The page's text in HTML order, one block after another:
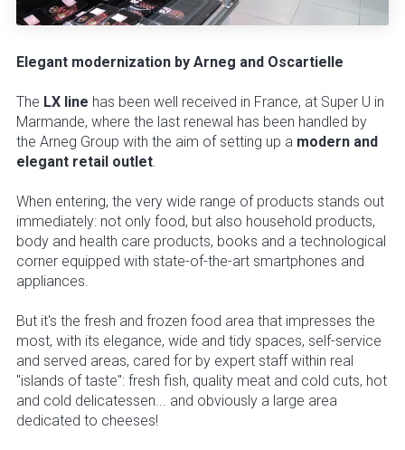
Elegant modernization by Arneg and Oscartielle
The LX line has been well received in France, at Super U in
Marmande, where the last renewal has been handled by
the Arneg Group with the aim of setting up a modern and
elegant retail outlet
When entering, the very wide range of products stands out
immediately: not only food, but also household products,
body and health care products, books and a technological
corner equipped with state-of-the-art smartphones and
appliances.
But it's the fresh and frozen food area that impresses the
most, with its elegance, wide and tidy spaces, self-service
and served areas, cared for by expert staff within real
"islands of taste": fresh fish, quality meat and cold cuts, hot
and cold delicatessen... and obviously a large area
dedicated to cheeses!